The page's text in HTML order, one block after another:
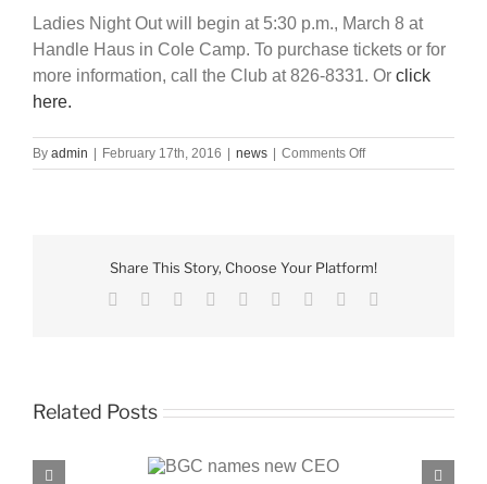
Ladies Night Out will begin at 5:30 p.m., March 8 at
Handle Haus in Cole Camp. To purchase tickets or for
more information, call the Club at 826-8331. Or click
here.
By admin February 17th, 2016 news Comments Offon
Club
Out
Share This Story, Choose Your Platform!
Facebook Reddit LinkedInWhatsApp
TumblrPinterest
Related Posts